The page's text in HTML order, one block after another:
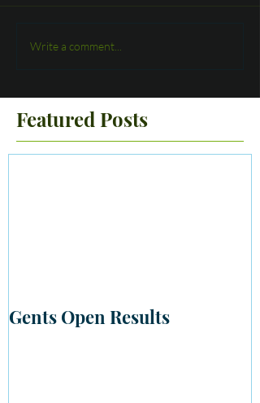
Write a comment...
Featured Posts
Gents Open Results